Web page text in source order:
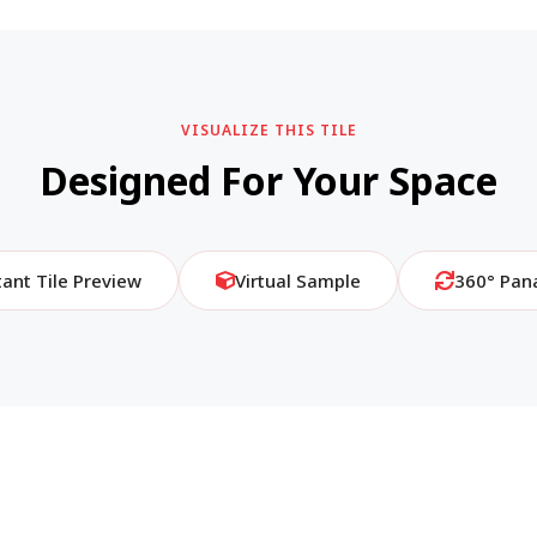
VISUALIZE THIS TILE
Designed For Your Space
Tile Preview Virtual Sample 360°